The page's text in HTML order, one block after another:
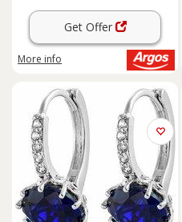
Get Offer
More info